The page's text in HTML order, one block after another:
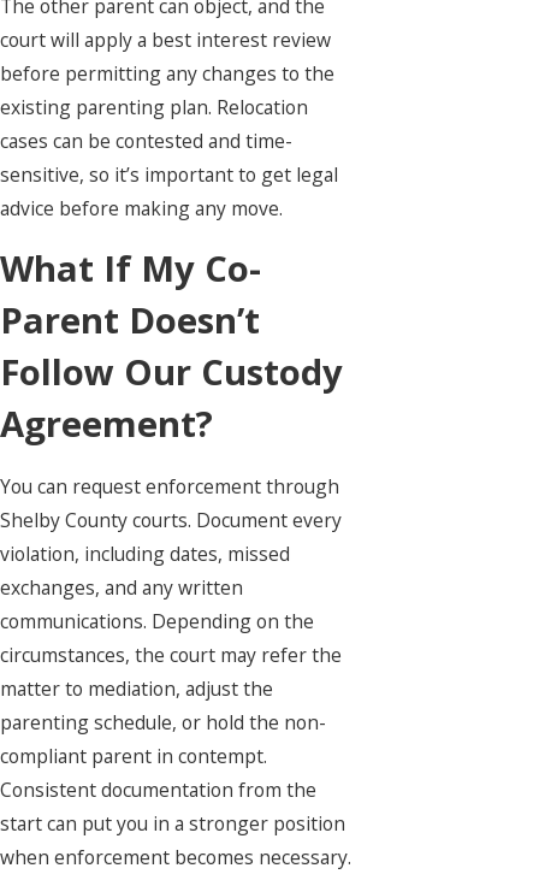
The other parent can object, and the
court will apply a best interest review
before permitting any changes to the
existing parenting plan. Relocation
cases can be contested and time-
sensitive, so it’s important to get legal
advice before making any move.
What If My Co-
Parent Doesn’t
Follow Our Custody
Agreement?
You can request enforcement through
Shelby County courts. Document every
violation, including dates, missed
exchanges, and any written
communications. Depending on the
circumstances, the court may refer the
matter to mediation, adjust the
parenting schedule, or hold the non-
compliant parent in contempt.
Consistent documentation from the
start can put you in a stronger position
when enforcement becomes necessary.